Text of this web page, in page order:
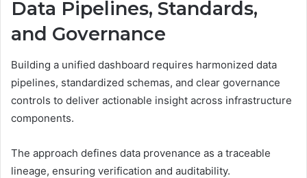
Data Pipelines, Standards,
and Governance
Building a unified dashboard requires harmonized data
pipelines, standardized schemas, and clear governance
controls to deliver actionable insight across infrastructure
components.
The approach defines data provenance as a traceable
lineage, ensuring verification and auditability.